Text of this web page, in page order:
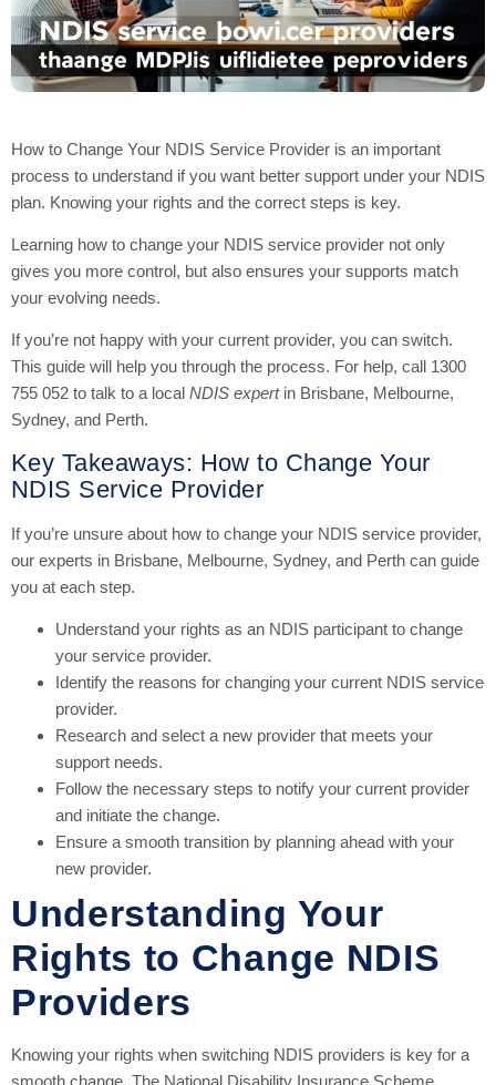
How to Change Your NDIS Service Provider is an important
process to understand if you want better support under your NDIS
plan. Knowing your rights and the correct steps is key.
Learning how to change your NDIS service provider not only
gives you more control, but also ensures your supports match
your evolving needs.
If you’re not happy with your current provider, you can switch.
This guide will help you through the process. For help, call 1300
755 052 to talk to a local NDIS expertin Brisbane, Melbourne,
Sydney, and Perth.
Key Takeaways: How to Change Your
NDIS Service Provider
If you’re unsure about how to change your NDIS service provider,
our experts in Brisbane, Melbourne, Sydney, and Perth can guide
you at each step.
Understand your rights as an NDIS participant to change
your service provider.
Identify the reasons for changing your current NDIS service
provider.
Research and select a new provider that meets your
support needs.
Follow the necessary steps to notify your current provider
and initiate the change.
Ensure a smooth transition by planning ahead with your
new provider.
Understanding Your
Rights to Change NDIS
Providers
Knowing your rights when switching NDIS providers is key for a